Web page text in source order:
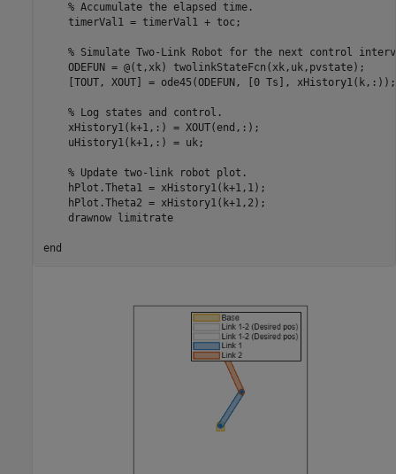
% Accumulate the elapsed time.
    timerVal1 = timerVal1 + toc;
% Simulate Two-Link Robot for the next control
    ODEFUN = @(t,xk) twolinkStateFcn(xk,uk,pvstate);
    [TOUT, XOUT] = ode45(ODEFUN, [0 Ts], xHistory1(k,:));
% Log states and control.
    xHistory1(k+1,:) = XOUT(end,:);
    uHistory1(k+1,:) = uk;
% Update two-link robot plot.
    hPlot.Theta1 = xHistory1(k+1,1);
    hPlot.Theta2 = xHistory1(k+1,2);
    drawnow
limitrate
end